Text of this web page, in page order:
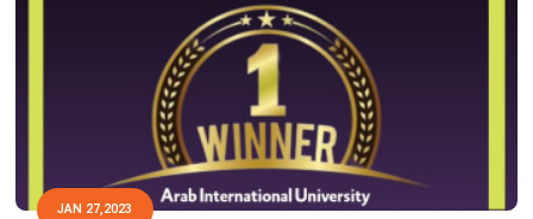
JAN 27,2023